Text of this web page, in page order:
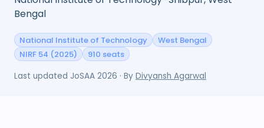
Bengal
National Institute of Technology
West Bengal
NIRF 54 (2025)
910 seats
Last updated JoSAA 2026 · By Divyansh Agarwal